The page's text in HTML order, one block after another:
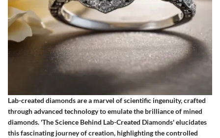
Lab-created diamonds are a marvel of scientific ingenuity, crafted
through advanced technology to emulate the brilliance of mined
diamonds. 'The Science Behind Lab-Created Diamonds' elucidates
this fascinating journey of creation, highlighting the controlled